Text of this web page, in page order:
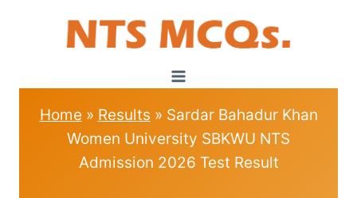
Home » Results » Sardar Bahadur Khan
Women University SBKWU NTS
Admission 2026 Test Result